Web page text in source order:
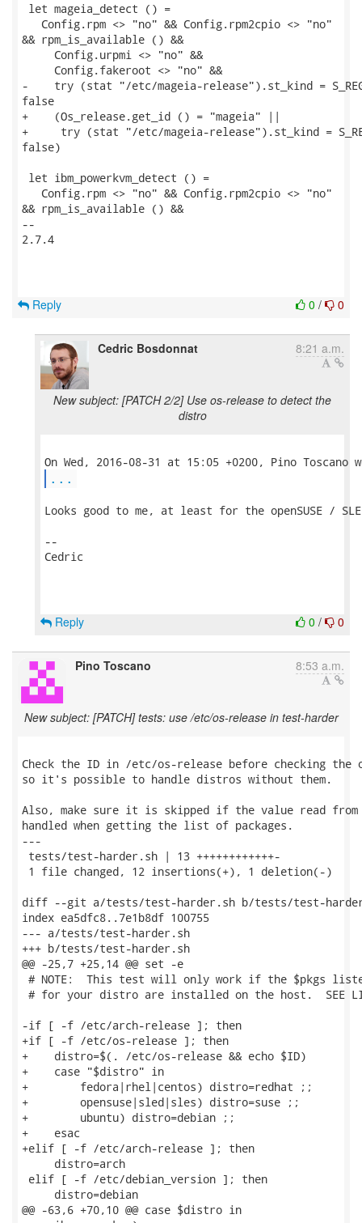
let mageia_detect () =
   Config.rpm <> "no" && Config.rpm2cpio <> "no"
&& rpm_is_available () &&
     Config.urpmi <> "no" &&
     Config.fakeroot <> "no" &&
-    try (stat "/etc/mageia-release").st_kind =
false
+    (Os_release.get_id () = "mageia" ||
+     try (stat "/etc/mageia-release").st_kind =
false)
let ibm_powerkvm_detect () =
   Config.rpm <> "no" && Config.rpm2cpio <> "no"
&& rpm_is_available () &&
--
2.7.4
0 / 0
Reply
Cedric Bosdonnat 8:21 a.m.
New subject: [PATCH 2/2] Use os-release to detect the
distro
...
Looks good to me, at least for the openSUSE /
--
Cedric
0 / 0
Reply
Pino Toscano 8:53 a.m.
New subject: [PATCH] tests: use /etc/os-release in test-harder
Check the ID in /etc/os-release before checking
so it's possible to handle distros without them.
Also, make sure it is skipped if the value read
handled when getting the list of packages.
---
tests/test-harder.sh | 13 ++++++++++++-
1 file changed, 12 insertions(+), 1 deletion(-)
diff --git a/tests/test-harder.sh b/tests/test-
index ea5dfc8..7e1b8df 100755
--- a/tests/test-harder.sh
+++ b/tests/test-harder.sh
@@ -25,7 +25,14 @@ set -e
# NOTE:  This test will only work if the $pkgs
# for your distro are installed on the host.  SEE
-if [ -f /etc/arch-release ]; then
+if [ -f /etc/os-release ]; then
+    distro=$(. /etc/os-release && echo $ID)
+    case "$distro" in
+        fedora|rhel|centos) distro=redhat ;;
+        opensuse|sled|sles) distro=suse ;;
+        ubuntu) distro=debian ;;
+    esac
+elif [ -f /etc/arch-release ]; then
     distro=arch
elif [ -f /etc/debian_version ]; then
     distro=debian
@@ -63,6 +70,10 @@ case $distro in